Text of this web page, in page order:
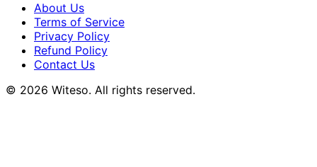
About Us
Terms of Service
Privacy Policy
Refund Policy
Contact Us
© 2026 Witeso. All rights reserved.